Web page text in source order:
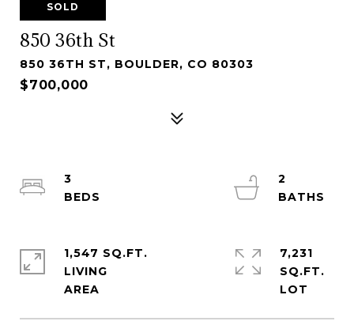
SOLD
850 36th St
850 36TH ST, BOULDER, CO 80303
$700,000
3
2
1,547 SQ.FT.
LIVING
7,231
SQ.FT.